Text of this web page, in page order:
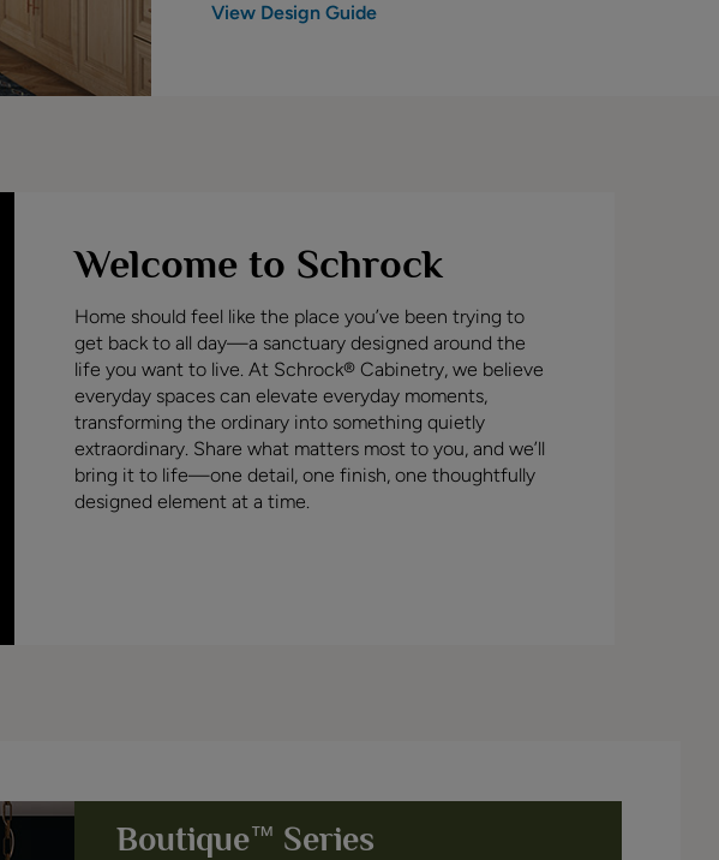
View Design Guide
Welcome to Schrock
Home should feel like the place you’ve been trying to
get back to all day—a sanctuary designed around the
life you want to live. At Schrock® Cabinetry, we believe
everyday spaces can elevate everyday moments,
transforming the ordinary into something quietly
extraordinary. Share what matters most to you, and we’ll
bring it to life—one detail, one finish, one thoughtfully
designed element at a time.
Boutique™ Series